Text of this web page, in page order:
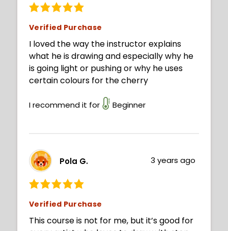
Verified Purchase
I loved the way the instructor explains
what he is drawing and especially why he
is going light or pushing or why he uses
certain colours for the cherry
I recommend it for Beginner
Pola G. 3 years ago
Verified Purchase
This course is not for me, but it’s good for